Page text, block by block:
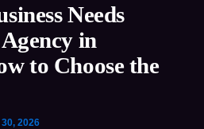
Needs
in
to Choose the
2026